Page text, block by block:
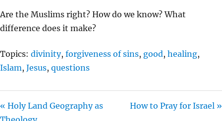
Are the Muslims right? How do we know? What
difference does it make?
Topics: divinity, forgiveness of sins, good, healing,
Islam, Jesus, questions
« Holy Land Geography as
How to Pray for Israel »